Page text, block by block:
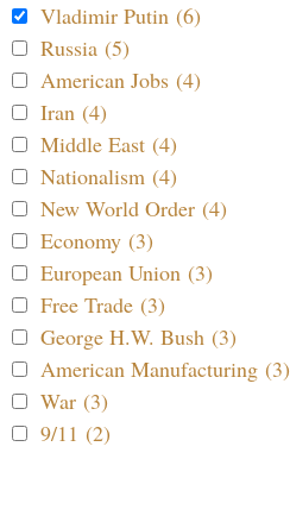
Vladimir Putin (6)
Russia (5)
American Jobs (4)
Iran (4)
Middle East (4)
Nationalism (4)
New World Order (4)
Economy (3)
European Union (3)
Free Trade (3)
George H.W. Bush (3)
American Manufacturing (3)
War (3)
9/11 (2)